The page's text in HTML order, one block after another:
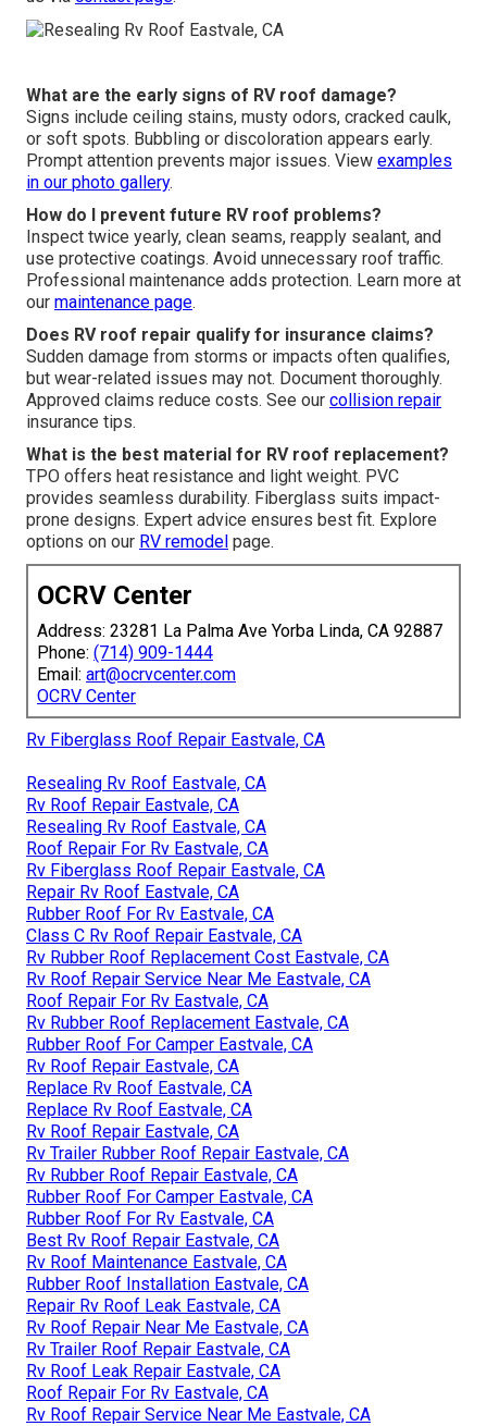
What are the early signs of RV roof damage?
Signs include ceiling stains, musty odors, cracked caulk,
or soft spots. Bubbling or discoloration appears early.
Prompt attention prevents major issues. View examples
in our photo gallery.
How do I prevent future RV roof problems?
Inspect twice yearly, clean seams, reapply sealant, and
use protective coatings. Avoid unnecessary roof traffic.
Professional maintenance adds protection. Learn more at
our maintenance page.
Does RV roof repair qualify for insurance claims?
Sudden damage from storms or impacts often qualifies,
but wear-related issues may not. Document thoroughly.
Approved claims reduce costs. See our collision repair
insurance tips.
What is the best material for RV roof replacement?
TPO offers heat resistance and light weight. PVC
provides seamless durability. Fiberglass suits impact-
prone designs. Expert advice ensures best fit. Explore
options on our RV remodel page.
OCRV Center
Address: 23281 La Palma Ave Yorba Linda, CA 92887
Phone: (714) 909-1444
Email: art@ocrvcenter.com
OCRV Center
Rv Fiberglass Roof Repair Eastvale, CA
Resealing Rv Roof Eastvale, CA
Rv Roof Repair Eastvale, CA
Resealing Rv Roof Eastvale, CA
Roof Repair For Rv Eastvale, CA
Rv Fiberglass Roof Repair Eastvale, CA
Repair Rv Roof Eastvale, CA
Rubber Roof For Rv Eastvale, CA
Class C Rv Roof Repair Eastvale, CA
Rv Rubber Roof Replacement Cost Eastvale, CA
Rv Roof Repair Service Near Me Eastvale, CA
Roof Repair For Rv Eastvale, CA
Rv Rubber Roof Replacement Eastvale, CA
Rubber Roof For Camper Eastvale, CA
Rv Roof Repair Eastvale, CA
Replace Rv Roof Eastvale, CA
Replace Rv Roof Eastvale, CA
Rv Roof Repair Eastvale, CA
Rv Trailer Rubber Roof Repair Eastvale, CA
Rv Rubber Roof Repair Eastvale, CA
Rubber Roof For Camper Eastvale, CA
Rubber Roof For Rv Eastvale, CA
Best Rv Roof Repair Eastvale, CA
Rv Roof Maintenance Eastvale, CA
Rubber Roof Installation Eastvale, CA
Repair Rv Roof Leak Eastvale, CA
Rv Roof Repair Near Me Eastvale, CA
Rv Trailer Roof Repair Eastvale, CA
Rv Roof Leak Repair Eastvale, CA
Roof Repair For Rv Eastvale, CA
Rv Roof Repair Service Near Me Eastvale, CA